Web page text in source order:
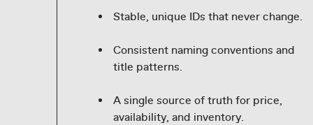
Stable, unique IDs that never change.
Consistent naming conventions and
title patterns.
A single source of truth for price,
availability, and inventory.